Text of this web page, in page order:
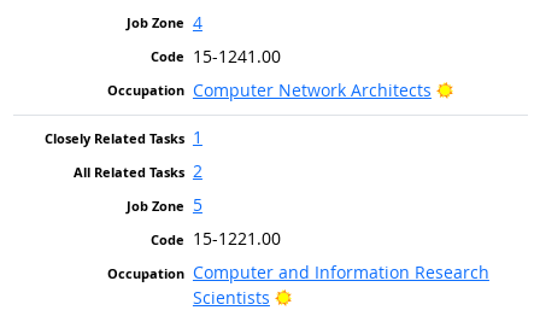
4
15-1241.00
Computer Network Architects
Bright
1
2
5
15-1221.00
Computer and Information Research
Scientists
Bright Outlook